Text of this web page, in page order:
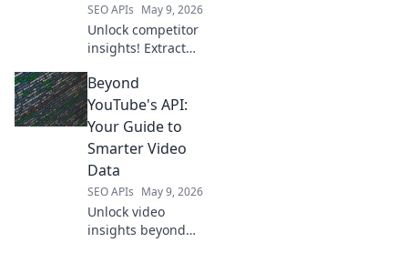
SEO APIs May 9, 2026
Unlock competitor
insights! Extract
our API solution.
Get ahead with
accurate, real-time
pricing info.
Beyond
YouTube's API:
Your Guide to
Smarter Video
Data
SEO APIs May 9, 2026
Unlock video
insights beyond